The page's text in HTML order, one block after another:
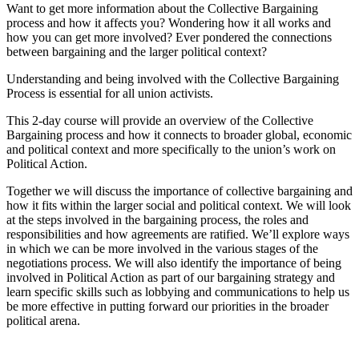
Want to get more information about the Collective Bargaining
process and how it affects you? Wondering how it all works and
how you can get more involved? Ever pondered the connections
between bargaining and the larger political context?
Understanding and being involved with the Collective Bargaining
Process is essential for all union activists.
This 2-day course will provide an overview of the Collective
Bargaining process and how it connects to broader global, economic
and political context and more specifically to the union’s work on
Political Action.
Together we will discuss the importance of collective bargaining and
how it fits within the larger social and political context. We will look
at the steps involved in the bargaining process, the roles and
responsibilities and how agreements are ratified. We’ll explore ways
in which we can be more involved in the various stages of the
negotiations process. We will also identify the importance of being
involved in Political Action as part of our bargaining strategy and
learn specific skills such as lobbying and communications to help us
be more effective in putting forward our priorities in the broader
political arena.